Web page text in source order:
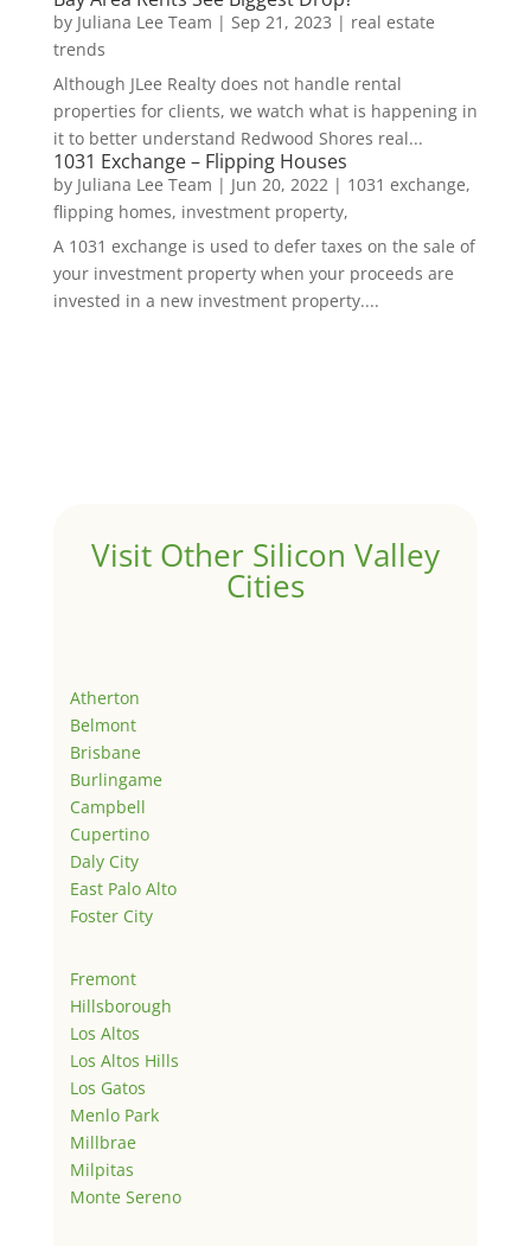
by Juliana Lee Team | Sep 21, 2023 | real estate
trends
Although JLee Realty does not handle rental
properties for clients, we watch what is happening in
it to better understand Redwood Shores real...
1031 Exchange – Flipping Houses
by Juliana Lee Team | Jun 20, 2022| 1031 exchange,
flipping homes, investment property,
A 1031 exchange is used to defer taxes on the sale of
your investment property when your proceeds are
invested in a new investment property....
Visit Other Silicon Valley
Cities
Atherton
Belmont
Brisbane
Burlingame
Campbell
Cupertino
Daly City
East Palo Alto
Foster City
Fremont
Hillsborough
Los Altos
Los Altos Hills
Los Gatos
Menlo Park
Millbrae
Milpitas
Monte Sereno